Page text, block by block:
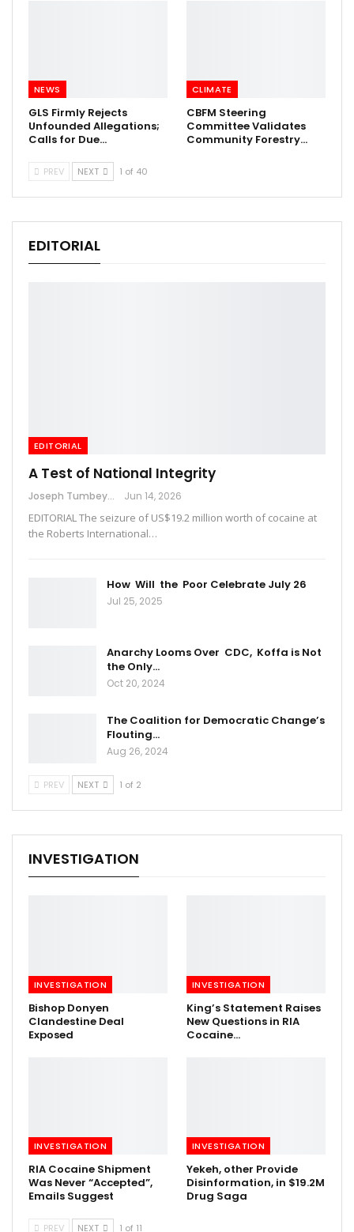
NEWS
GLS Firmly Rejects
Unfounded Allegations;
Calls for Due…
CLIMATE
CBFM Steering
Committee Validates
Community Forestry…
PREV NEXT 1 of 40
EDITORIAL
EDITORIAL
A Test of National Integrity
Joseph Tumbey Jun 14, 2026
EDITORIAL The seizure of US$19.2 million worth of cocaine at
the Roberts International…
How Will the Poor Celebrate July 26
Jul 25, 2025
Anarchy Looms Over CDC, Koffa is Not
the Only…
Oct 20, 2024
The Coalition for Democratic Change’s
Flouting…
Aug 26, 2024
PREV NEXT 1 of 2
INVESTIGATION
INVESTIGATION
Bishop Donyen
Clandestine Deal
Exposed
INVESTIGATION
King’s Statement Raises
New Questions in RIA
Cocaine…
INVESTIGATION
RIA Cocaine Shipment
Was Never “Accepted”,
Emails Suggest
INVESTIGATION
Yekeh, other Provide
Disinformation, in $19.2M
Drug Saga
PREV NEXT 1 of 11